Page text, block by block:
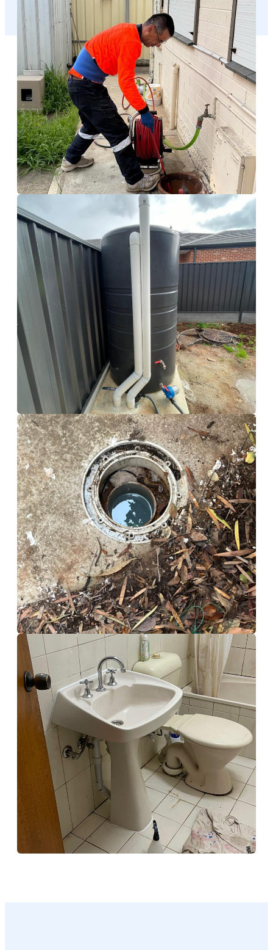
Hydro Jetting
Calamvale
Storm Water Tank
Drain Cleaning
Calamvale
Bathroom Rennovation